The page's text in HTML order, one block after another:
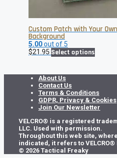
Custom Patch with Your
Background
5.00out of 5
$21.95 Select options
product
The
options
may
chosen
on
the
page
About Us
Contact Us
Terms & Conditions
GDPR, Privacy & Cookies
Join Our Newsletter
VELCRO® is a registered
LLC. Used with permission.
Throughout this web site,
indicated, it refers to
© 2026 Tactical Freaky